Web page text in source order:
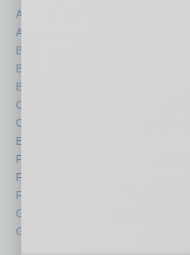
Assets
Auto
Books
Briefs
By the Numbers
Cover Story
CRE
Economy
Feature
Feedback
From the Top
Guest Columnists
Guest Editor